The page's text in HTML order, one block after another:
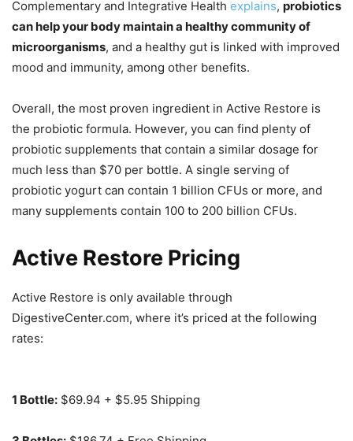
Complementary and Integrative Health explains, probiotics
can help your body maintain a healthy community of
microorganisms, and a healthy gut is linked with improved
mood and immunity, among other benefits.
Overall, the most proven ingredient in Active Restore is
the probiotic formula. However, you can find plenty of
probiotic supplements that contain a similar dosage for
much less than $70 per bottle. A single serving of
probiotic yogurt can contain 1 billion CFUs or more, and
many supplements contain 100 to 200 billion CFUs.
Active Restore Pricing
Active Restore is only available through
DigestiveCenter.com, where it’s priced at the following
rates:
1 Bottle: $69.94 + $5.95 Shipping